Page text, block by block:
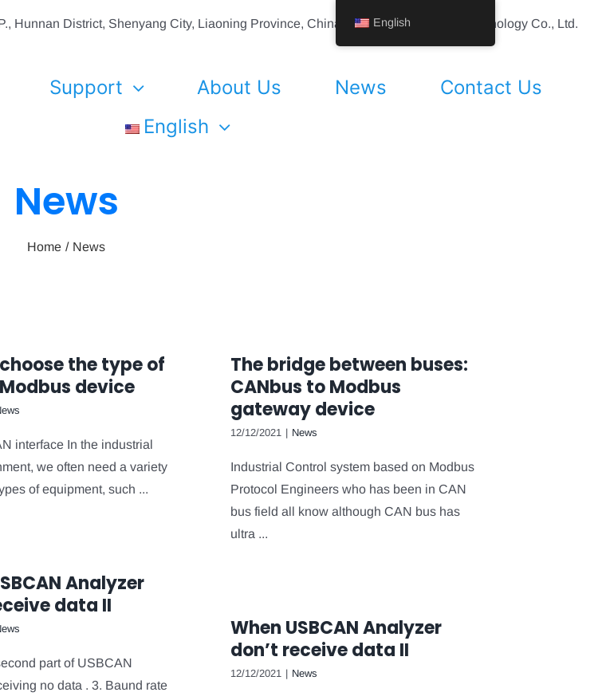
Hunnan District, Shenyang City, Liaoning Province, China Shenyang Vhandy Technology Co., Ltd.
Support About Us News
Contact Us
English
News
Home News
the type of
device
interface In the industrial
we often need a variety
of equipment, such ...
The bridge between buses:
CANbus to Modbus
gateway device
12/12/2021 | News
Industrial Control system based on Modbus
Protocol Engineers who has been in CAN
bus field all know although CAN bus has
ultra ...
Analyzer
data II
part of USBCAN
no data . 3. Baund rate
When USBCAN Analyzer
don’t receive data II
12/12/2021 | News
English